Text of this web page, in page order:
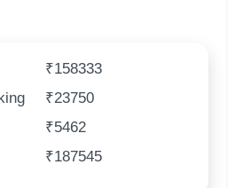
₹158333
₹23750
₹5462
₹187545